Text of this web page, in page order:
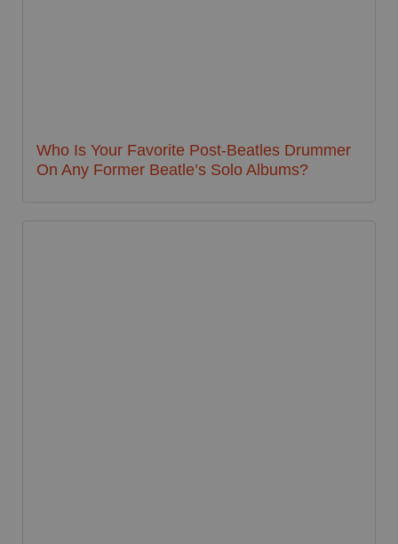
Who Is Your Favorite Post-Beatles Drummer
On Any Former Beatle’s Solo Albums?